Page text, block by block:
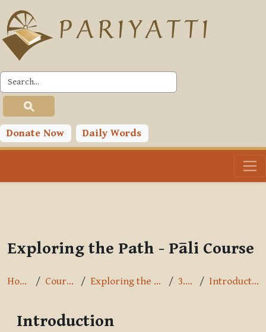
Skip to main content
Donate Now Daily Words
PLC
Toggle search input
Exploring the Path - Pāli Course
Home Courses Exploring the Path 3.5.6 Introduction
Introduction